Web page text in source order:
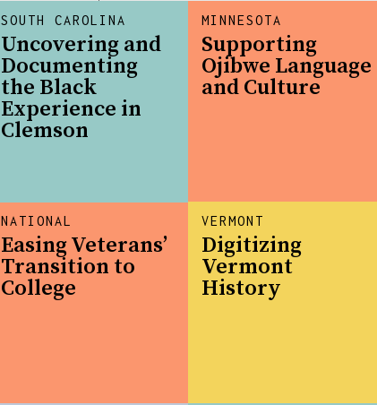
NATIONAL
Easing Veterans’
Transition to
College
SOUTH CAROLINA
Uncovering and
Documenting
the Black
Experience in
Clemson
MINNESOTA
Supporting
Ojibwe Language
and Culture
VERMONT
Digitizing
Vermont
History